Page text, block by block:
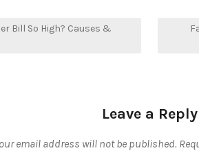
Bill So High? Causes &
Leave a Reply
email address will not be published.